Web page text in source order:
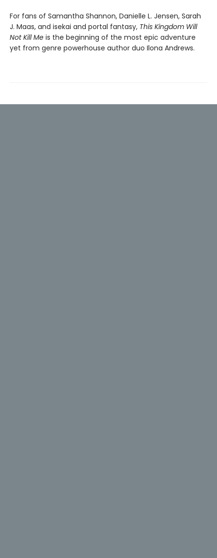
For fans of Samantha Shannon, Danielle L. Jensen, Sarah
J. Maas, and isekai and portal fantasy, This Kingdom Will
Not Kill Me is the beginning of the most epic adventure
yet from genre powerhouse author duo Ilona Andrews.